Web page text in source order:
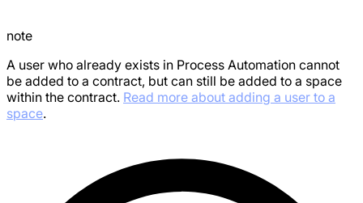
note
A user who already exists in Process Automation cannot
be added to a contract, but can still be added to a space
within the contract. Read more about adding a user to a
space.